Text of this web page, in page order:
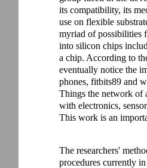
its compatibility, its
use on flexible
myriad of possibilities
into silicon chips
a chip. According to
eventually notice the
phones, fitbits89 and
Things the network of
with electronics,
This work is an
The researchers'
procedures currently